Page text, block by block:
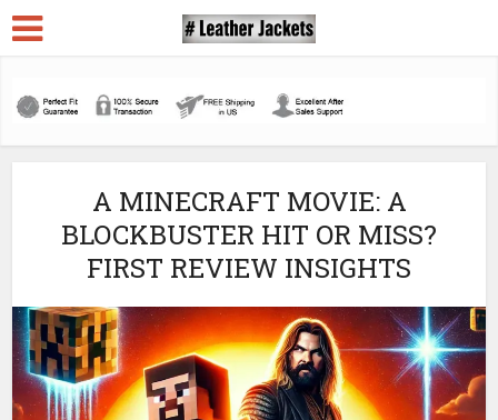
A MINECRAFT MOVIE: A
BLOCKBUSTER HIT OR MISS?
FIRST REVIEW INSIGHTS